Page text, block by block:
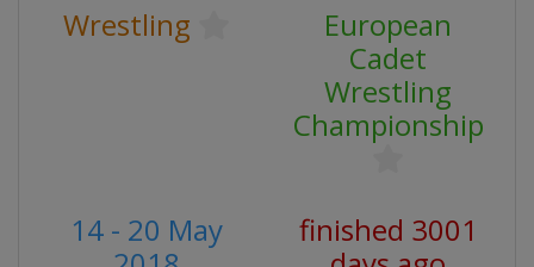
Wrestling
European
Cadet
Wrestling
Championship
14 - 20 May
finished 3001